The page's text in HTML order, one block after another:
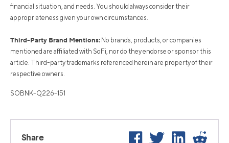
financial situation, and needs. You should always consider their
appropriateness given your own circumstances.
Third-Party Brand Mentions: No brands, products, or companies
mentioned are affiliated with SoFi, nor do they endorse or sponsor this
article. Third-party trademarks referenced herein are property of their
respective owners.
SOBNK-Q226-151
Share Facebook
Twitter LinkedIn